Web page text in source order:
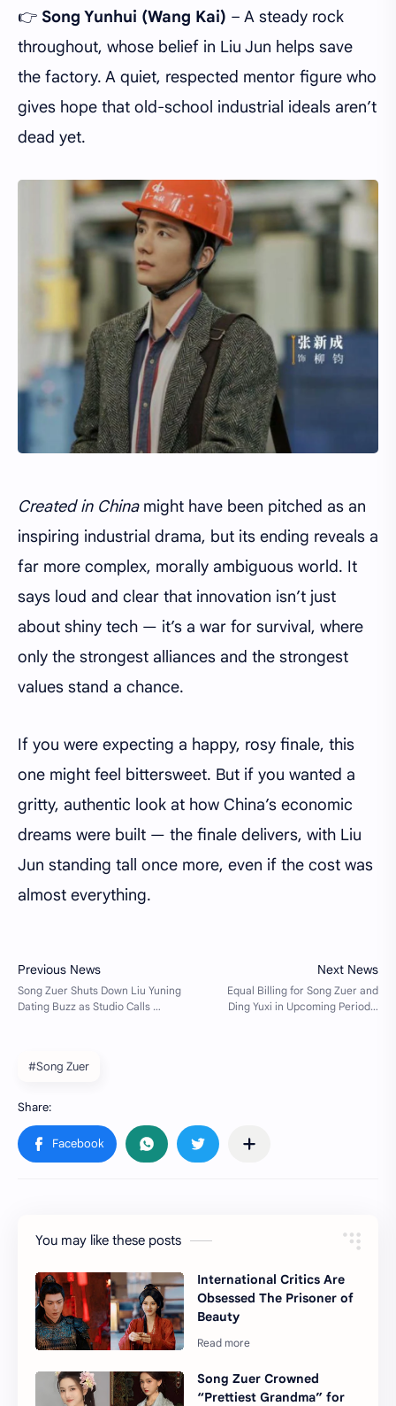
👉 Song Yunhui (Wang Kai) – A steady rock
throughout, whose belief in Liu Jun helps save
the factory. A quiet, respected mentor figure who
gives hope that old-school industrial ideals aren’t
dead yet.
Created in Chinamight have been pitched as an
inspiring industrial drama, but its ending reveals a
far more complex, morally ambiguous world. It
says loud and clear that innovation isn’t just
about shiny tech — it’s a war for survival, where
only the strongest alliances and the strongest
values stand a chance.
If you were expecting a happy, rosy finale, this
one might feel bittersweet. But if you wanted a
gritty, authentic look at how China’s economic
dreams were built — the finale delivers, with Liu
Jun standing tall once more, even if the cost was
almost everything.
#Song Zuer
You may like these posts
International Critics Are
Obsessed The Prisoner of
Beauty
Song Zuer Crowned
“Prettiest Grandma” for